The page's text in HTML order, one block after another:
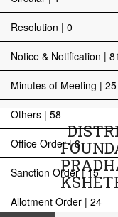
Resolution | 0
Notice & Notification | 81
Minutes of Meeting | 25
Others | 58
Office Order | 8
Sanction Order | 15
Allotment Order | 24